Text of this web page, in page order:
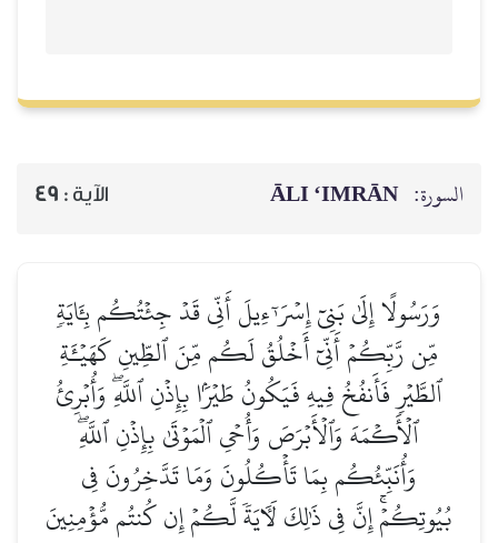
السورة: ĀLI ‘IMRĀN الآية : 49
وَرَسُولًا إِلَىٰ بَنِيٓ إِسۡرَـٰٓءِيلَ أَنِّي قَدۡ جِئۡتُكُم بِـَٔايَةٖ
مِّن رَّبِّكُمۡ أَنِّيٓ أَخۡلُقُ لَكُم مِّنَ ٱلطِّينِ كَهَيۡـَٔةِ
ٱلطَّيۡرِ فَأَنفُخُ فِيهِ فَيَكُونُ طَيۡرَۢا بِإِذۡنِ ٱللَّهِۖ وَأُبۡرِئُ
ٱلۡأَكۡمَهَ وَٱلۡأَبۡرَصَ وَأُحۡيِ ٱلۡمَوۡتَىٰ بِإِذۡنِ ٱللَّهِۖ
وَأُنَبِّئُكُم بِمَا تَأۡكُلُونَ وَمَا تَدَّخِرُونَ فِي
بُيُوتِكُمۡۚ إِنَّ فِي ذَٰلِكَ لَأٓيَةٗ لَّكُمۡ إِن كُنتُم مُّؤۡمِنِينَ